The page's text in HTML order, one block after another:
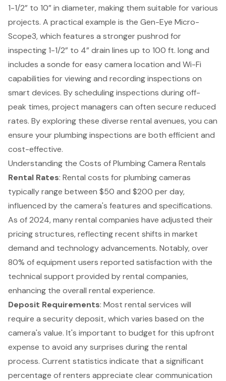
1-1/2” to 10” in diameter, making them suitable for various
projects. A practical example is the Gen-Eye Micro-
Scope3, which features a stronger pushrod for
inspecting 1-1/2” to 4” drain lines up to 100 ft. long and
includes a sonde for easy camera location and Wi-Fi
capabilities for viewing and recording inspections on
smart devices. By scheduling inspections during off-
peak times, project managers can often secure reduced
rates. By exploring these diverse rental avenues, you can
ensure your plumbing inspections are both efficient and
cost-effective.
Understanding the Costs of Plumbing Camera Rentals
Rental Rates: Rental costs for plumbing cameras
typically range between $50 and $200 per day,
influenced by the camera's features and specifications.
As of 2024, many rental companies have adjusted their
pricing structures, reflecting recent shifts in market
demand and technology advancements. Notably, over
80% of equipment users reported satisfaction with the
technical support provided by rental companies,
enhancing the overall rental experience.
Deposit Requirements: Most rental services will
require a security deposit, which varies based on the
camera's value. It's important to budget for this upfront
expense to avoid any surprises during the rental
process. Current statistics indicate that a significant
percentage of renters appreciate clear communication